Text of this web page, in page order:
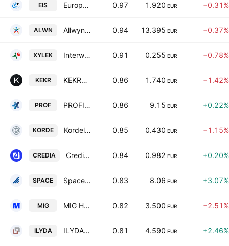
EIS European Innovation Solutions S.A. 0.97 1.920 EUR −0.31%
ALWN Allwyn AG 0.94 13.395 EUR −0.37%
XYLEK Interwood-Xylemporia A.T.E.N.E. 0.91 0.255 EUR −0.78%
KEKR KEKROPS S.A. 0.86 1.740 EUR −1.42%
PROF PROFILE Systems & Software S.A. 0.86 9.15 EUR +0.22%
KORDE Kordellos Bros S.A. 0.85 0.430 EUR −1.15%
CREDIA CrediaBank S.A. 0.84 0.982 EUR +0.20%
SPACE Space Hellas S.A. 0.83 8.06 EUR +3.07%
MIG MIG HOLDINGS S.A. 0.82 3.500 EUR −2.51%
ILYDA ILYDA S.A. 0.81 4.590 EUR +2.46%